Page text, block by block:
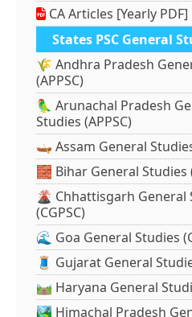
CA Articles [Yearly PDF]
States PSC General
🌾 Andhra Pradesh
(APPSC)
🦜 Arunachal Pradesh
Studies (APPSC)
🛶 Assam General
🧱 Bihar General Studies
🌋 Chhattisgarh General
(CGPSC)
🌊 Goa General Studies
🧵 Gujarat General
🛤️ Haryana General
🏞️ Himachal Pradesh